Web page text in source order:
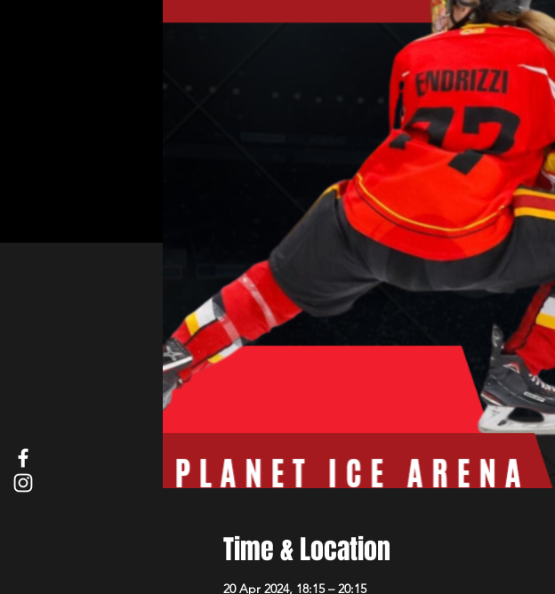
Time & Location
20 Apr 2024, 18:15 – 20:15